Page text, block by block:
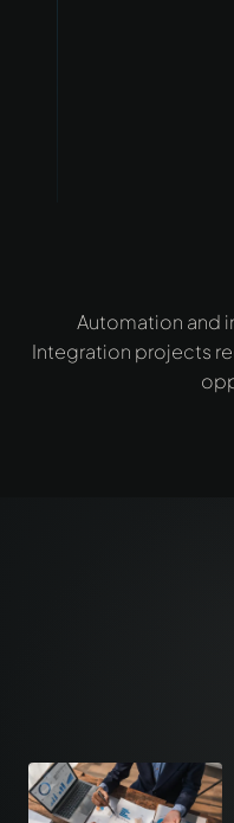
Automation and
Integration projects